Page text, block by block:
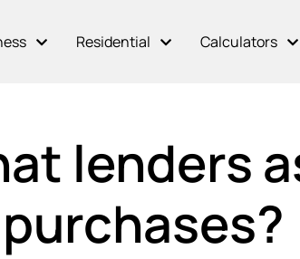
Residential Calculators
lenders
purchases?